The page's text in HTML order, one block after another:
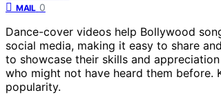
MAIL 0
Dance-cover videos help Bollywood
social media, making it easy to share
to showcase their skills and
who might not have heard them
popularity.